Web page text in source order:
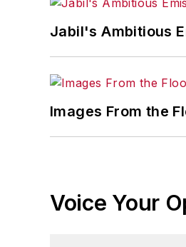
Jabil's Ambitious
Images From the
Voice Your